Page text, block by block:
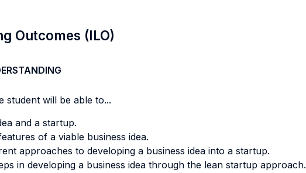
Outcomes (ILO)
student will be able to...
and a startup.
of a viable business idea.
approaches to developing a business idea into a startup.
in developing a business idea through the lean startup approach.